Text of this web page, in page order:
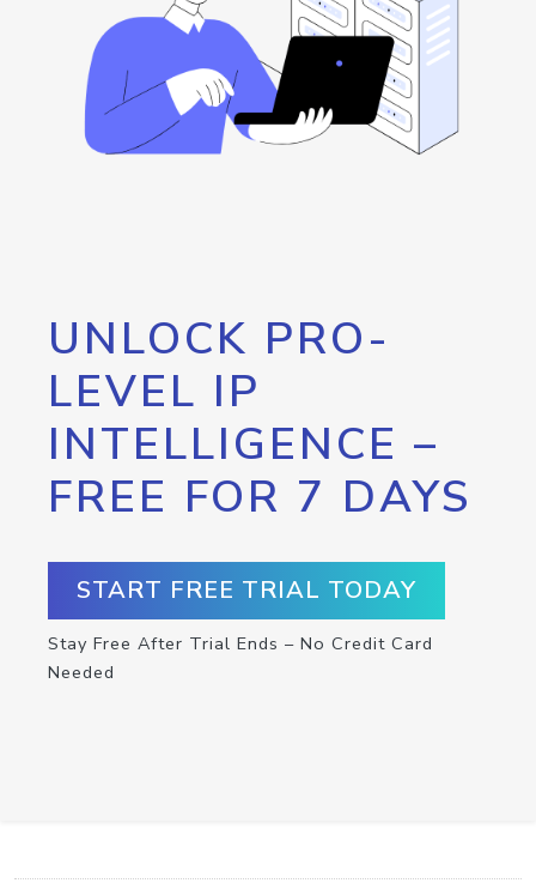
UNLOCK PRO-
LEVEL IP
INTELLIGENCE –
FREE FOR 7 DAYS
START FREE TRIAL TODAY
Stay Free After Trial Ends – No Credit Card
Needed